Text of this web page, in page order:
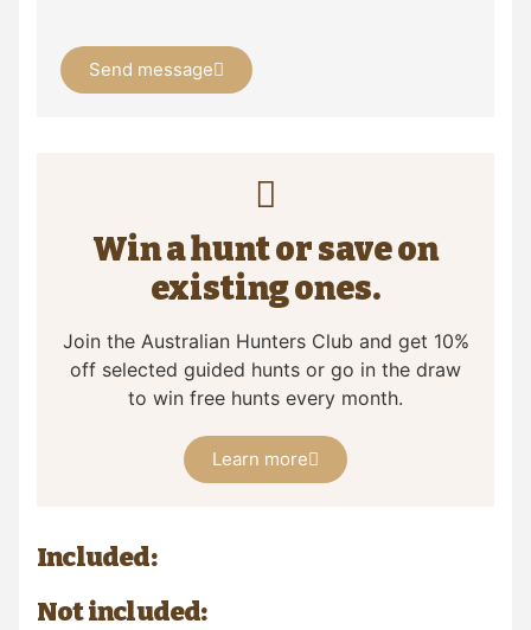
Send message
Win a hunt or save on
existing ones.
Join the Australian Hunters Club and get 10%
off selected guided hunts or go in the draw
to win free hunts every month.
Learn more
Included:
Not included: